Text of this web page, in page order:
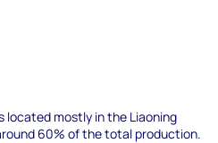
located mostly in the Liaoning
60% of the total production.